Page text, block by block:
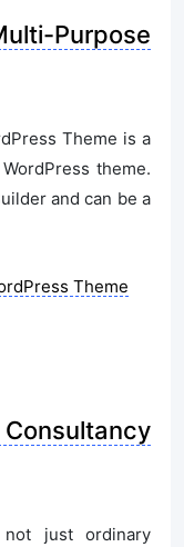
Purpose
Theme is a
theme.
and can be a
not just ordinary